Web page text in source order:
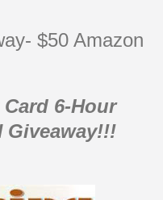
$50 Amazon
6-Hour
Giveaway!!!